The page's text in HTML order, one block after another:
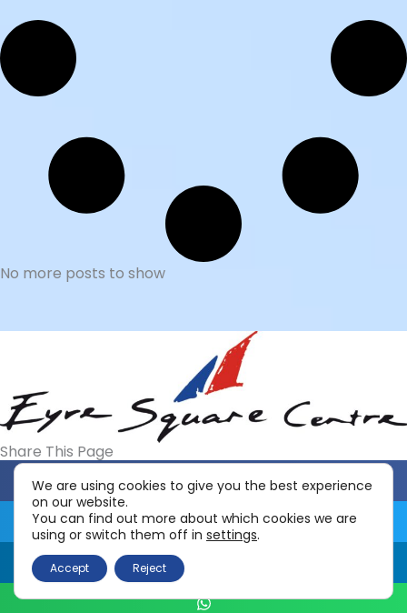
29th September 2023 Stockist of
Ireland’s best range of shoes, boots,
Sandals and trainers
Read More »
PowerMax Vitamin Shop Opens
Powermax Vitamin Shop opens 3rd June
2023 This health food shop opened in
June 2022. It was originally located
downstairs
Read More »
New Look
25 April 2023
New Look opens in Edward Square
Discover the latest women’s clothing
and fashion at New Look. From chic
dresses to
We are using cookies to give you the best experience
on our website.
You can find out more about which cookies we are
using or switch them off in settings.
Accept Reject